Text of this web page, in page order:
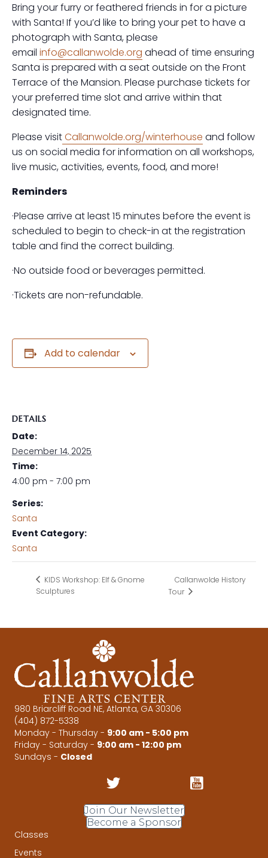
Bring your furry or feathered friends in for a picture
with Santa! If you’d like to bring your pet to have a
photograph with Santa, please
email info@callanwolde.org ahead of time ensuring
Santa is prepared with a seat outside on the Front
Terrace of the Mansion. Please purchase tickets for
your preferred time slot and arrive within that
designated time.
Please visitCallanwolde.org/winterhouse and follow
us on social media for information on all workshops,
live music, activities, events, food, and more!
Reminders
·Please arrive at least 15 minutes before the event is
scheduled to begin to check-in at the registration
table and find the correct building.
·No outside food or beverages permitted.
·Tickets are non-refundable.
Add to calendar
DETAILS
Date:
December 14, 2025
Time:
4:00 pm - 7:00 pm
Series:
Santa
Event Category:
Santa
KIDS Workshop: Elf & Gnome
Sculptures
Callanwolde History
Tour
980 Briarcliff Road NE, Atlanta, GA 30306
(404) 872-5338
Monday - Thursday - 9:00 am - 5:00 pm
Friday - Saturday - 9:00 am - 12:00 pm
Sundays - Closed
Join Our Newsletter
Become a Sponsor
Classes
Events